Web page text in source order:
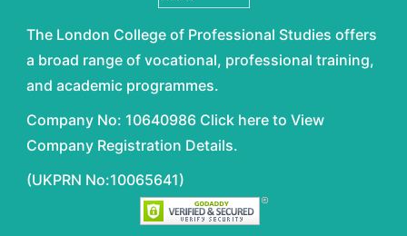
The London College of Professional Studies offers
a broad range of vocational, professional training,
and academic programmes.
Company No: 10640986 Click here to View
Company Registration Details.
(UKPRN No:10065641)